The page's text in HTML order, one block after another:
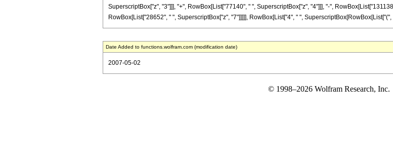
SuperscriptBox["z", "3"]]], "+", RowBox[List["77140", " ", SuperscriptBox["z", "4"]]], "-",
RowBox[List["28652", " ", SuperscriptBox["z", "7"]]]]], RowBox[List["4", " ",
Date Added to functions.wolfram.com (modification date)
2007-05-02